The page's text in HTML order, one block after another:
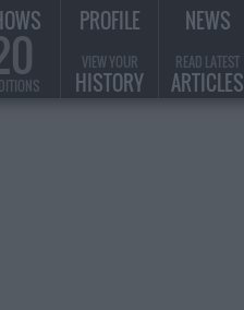
PROFILE
VIEW YOUR
HISTORY
NEWS
READ LATEST
ARTICLES